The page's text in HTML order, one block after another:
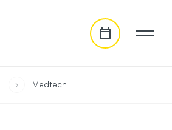
› Medtech